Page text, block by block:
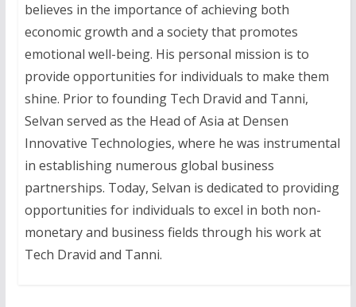
believes in the importance of achieving both
economic growth and a society that promotes
emotional well-being. His personal mission is to
provide opportunities for individuals to make them
shine. Prior to founding Tech Dravid and Tanni,
Selvan served as the Head of Asia at Densen
Innovative Technologies, where he was instrumental
in establishing numerous global business
partnerships. Today, Selvan is dedicated to providing
opportunities for individuals to excel in both non-
monetary and business fields through his work at
Tech Dravid and Tanni.